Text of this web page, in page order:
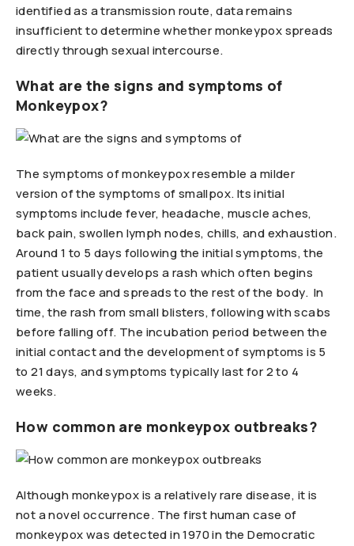
identified as a transmission route, data remains
insufficient to determine whether monkeypox spreads
directly through sexual intercourse.
What are the signs and symptoms of
Monkeypox?
The symptoms of monkeypox resemble a milder
version of the symptoms of smallpox. Its initial
symptoms include fever, headache, muscle aches,
back pain, swollen lymph nodes, chills, and exhaustion.
Around 1 to 5 days following the initial symptoms, the
patient usually develops a rash which often begins
from the face and spreads to the rest of the body. In
time, the rash from small blisters, following with scabs
before falling off. The incubation period between the
initial contact and the development of symptoms is 5
to 21 days, and symptoms typically last for 2 to 4
weeks.
How common are monkeypox outbreaks?
Although monkeypox is a relatively rare disease, it is
not a novel occurrence. The first human case of
monkeypox was detected in 1970 in the Democratic